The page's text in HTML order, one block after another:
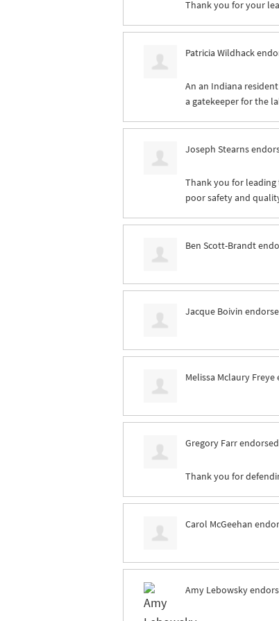
Thank you for your
Patricia Wildhack
An an Indiana
a gatekeeper for the
Joseph Stearns
Thank you for
poor safety and
Ben Scott-Brandt
Jacque Boivin
Melissa Mclaury Freye
Gregory Farrendorsed
Thank you for
Carol McGeehan
Amy Lebowsky